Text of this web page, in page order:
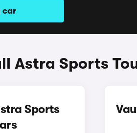
car
Astra Sports
Sports